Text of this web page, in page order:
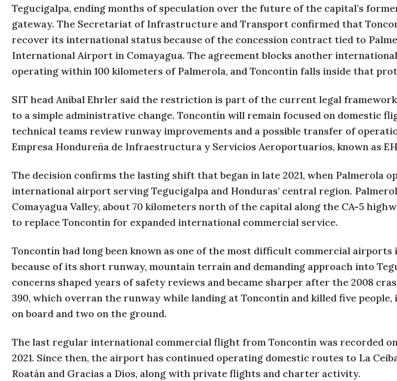
Tegucigalpa, ending months of speculation over the future of the capital’s
gateway. The Secretariat of Infrastructure and Transport confirmed that
recover its international status because of the concession contract tied to
International Airport in Comayagua. The agreement blocks another
operating within 100 kilometers of Palmerola, and Toncontín falls inside that
SIT head Aníbal Ehrler said the restriction is part of the current legal framework
to a simple administrative change. Toncontín will remain focused on domestic
technical teams review runway improvements and a possible transfer of
Empresa Hondureña de Infraestructura y Servicios Aeroportuarios, known as
The decision confirms the lasting shift that began in late 2021, when Palmerola
international airport serving Tegucigalpa and Honduras’ central region.
Comayagua Valley, about 70 kilometers north of the capital along the CA-5
to replace Toncontín for expanded international commercial service.
Toncontín had long been known as one of the most difficult commercial airports
because of its short runway, mountain terrain and demanding approach into
concerns shaped years of safety reviews and became sharper after the 2008
390, which overran the runway while landing at Toncontín and killed five
on board and two on the ground.
The last regular international commercial flight from Toncontín was recorded on
2021. Since then, the airport has continued operating domestic routes to La
Roatán and Gracias a Dios, along with private flights and charter activity.